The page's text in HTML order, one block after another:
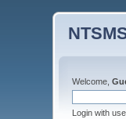
Welcome,
Login with